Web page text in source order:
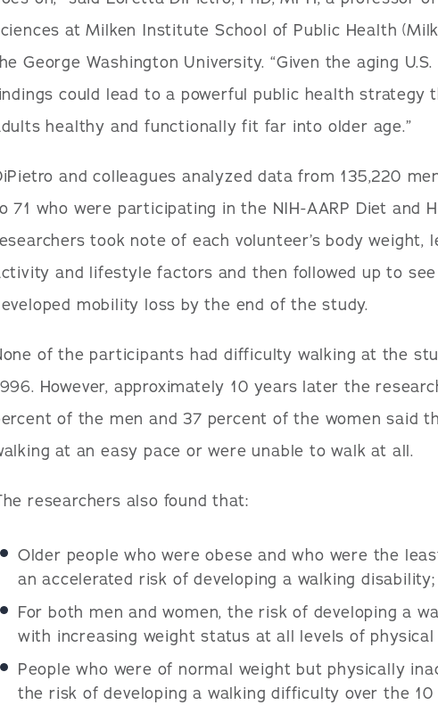
at Milken Institute School of Public Health
George Washington University. “Given the aging
could lead to a powerful public health strategy
healthy and functionally fit far into older age.”
and colleagues analyzed data from 135,220
71 who were participating in the NIH-AARP Diet and
took note of each volunteer’s body weight,
and lifestyle factors and then followed up to
mobility loss by the end of the study.
of the participants had difficulty walking at the
However, approximately 10 years later the
of the men and 37 percent of the women said
at an easy pace or were unable to walk at all.
researchers also found that:
Older people who were obese and who were the
an accelerated risk of developing a walking disability;
For both men and women, the risk of developing a
with increasing weight status at all levels of
People who were of normal weight but physically
the risk of developing a walking difficulty over the